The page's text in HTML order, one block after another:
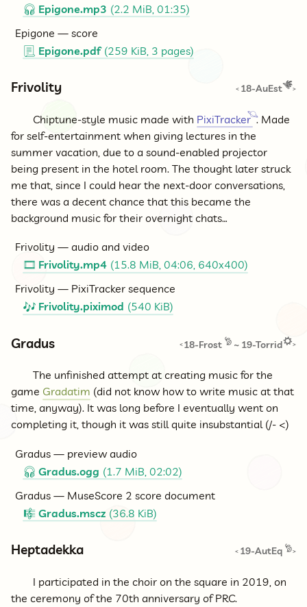
🎧 Epigone.mp3 (2.2 MiB, 01:35)
Epigone — score
📃 Epigone.pdf (259 KiB, 3 pages)
Frivolity < 18-AuEst >
Chiptune-style music made with PixiTracker . Made
for self-entertainment when giving lectures in the
summer vacation, due to a sound-enabled projector
being present in the hotel room. The thought later struck
me that, since I could hear the next-door conversations,
there was a decent chance that this became the
background music for their overnight chats…
Frivolity — audio and video
🎞 Frivolity.mp4 (15.8 MiB, 04:06, 640x400)
Frivolity — PixiTracker sequence
🎶 Frivolity.piximod (540 KiB)
Gradus < 18-Frost ~ 19-Torrid >
The unfinished attempt at creating music for the
game Gradatim (did not know how to write music at that
time, anyway). It was long before I eventually went on
completing it, though it was still quite insubstantial (/- <)
Gradus — preview audio
🎧 Gradus.ogg (1.7 MiB, 02:02)
Gradus — MuseScore 2 score document
🎼 Gradus.mscz (36.8 KiB)
Heptadekka < 19-AutEq >
I participated in the choir on the square in 2019, on
the ceremony of the 70th anniversary of PRC.